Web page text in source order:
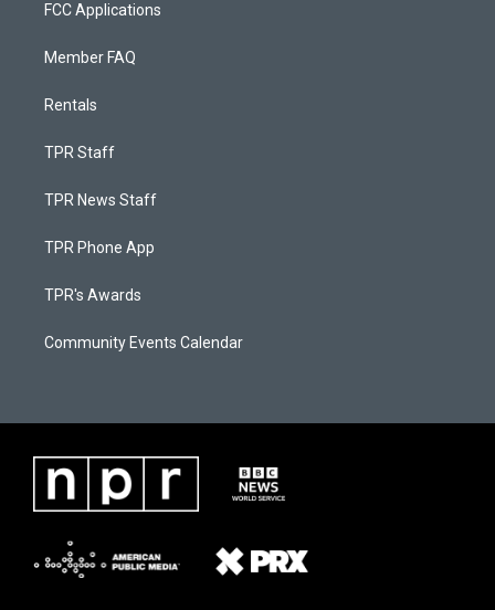
FCC Applications
Member FAQ
Rentals
TPR Staff
TPR News Staff
TPR Phone App
TPR's Awards
Community Events Calendar